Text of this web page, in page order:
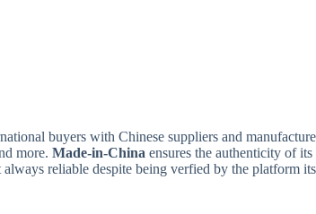
buyers with Chinese suppliers and
more. Made-in-China ensures the authenticity of
reliable despite being verfied by the platform